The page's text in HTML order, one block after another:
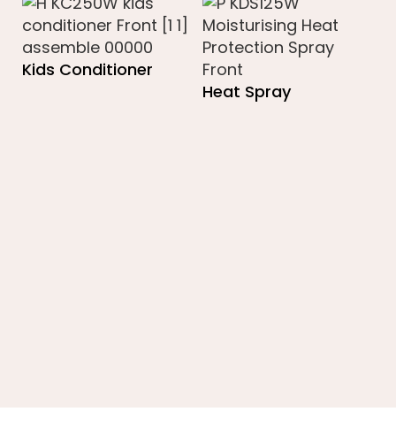
Kids Conditioner
Heat Spray